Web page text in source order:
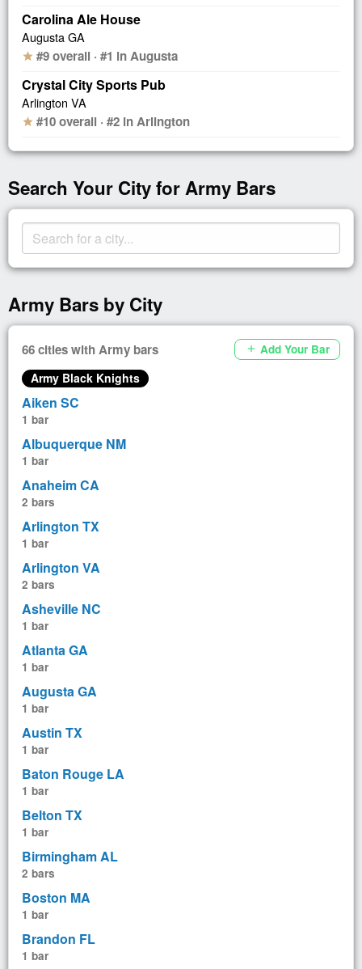
Carolina Ale House
Augusta GA
star #9 overall · #1 in Augusta
Crystal City Sports Pub
Arlington VA
star #10 overall · #2 in Arlington
Search Your City for Army Bars
Army Bars by City
66 cities with Army bars add Add Your Bar
Army Black Knights
Aiken SC
1 bar
Albuquerque NM
1 bar
Anaheim CA
2 bars
Arlington TX
1 bar
Arlington VA
2 bars
Asheville NC
1 bar
Atlanta GA
1 bar
Augusta GA
1 bar
Austin TX
1 bar
Baton Rouge LA
1 bar
Belton TX
1 bar
Birmingham AL
2 bars
Boston MA
1 bar
Brandon FL
1 bar